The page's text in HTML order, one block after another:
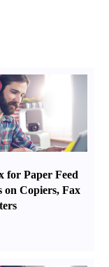
for Paper Feed
on Copiers,Fax